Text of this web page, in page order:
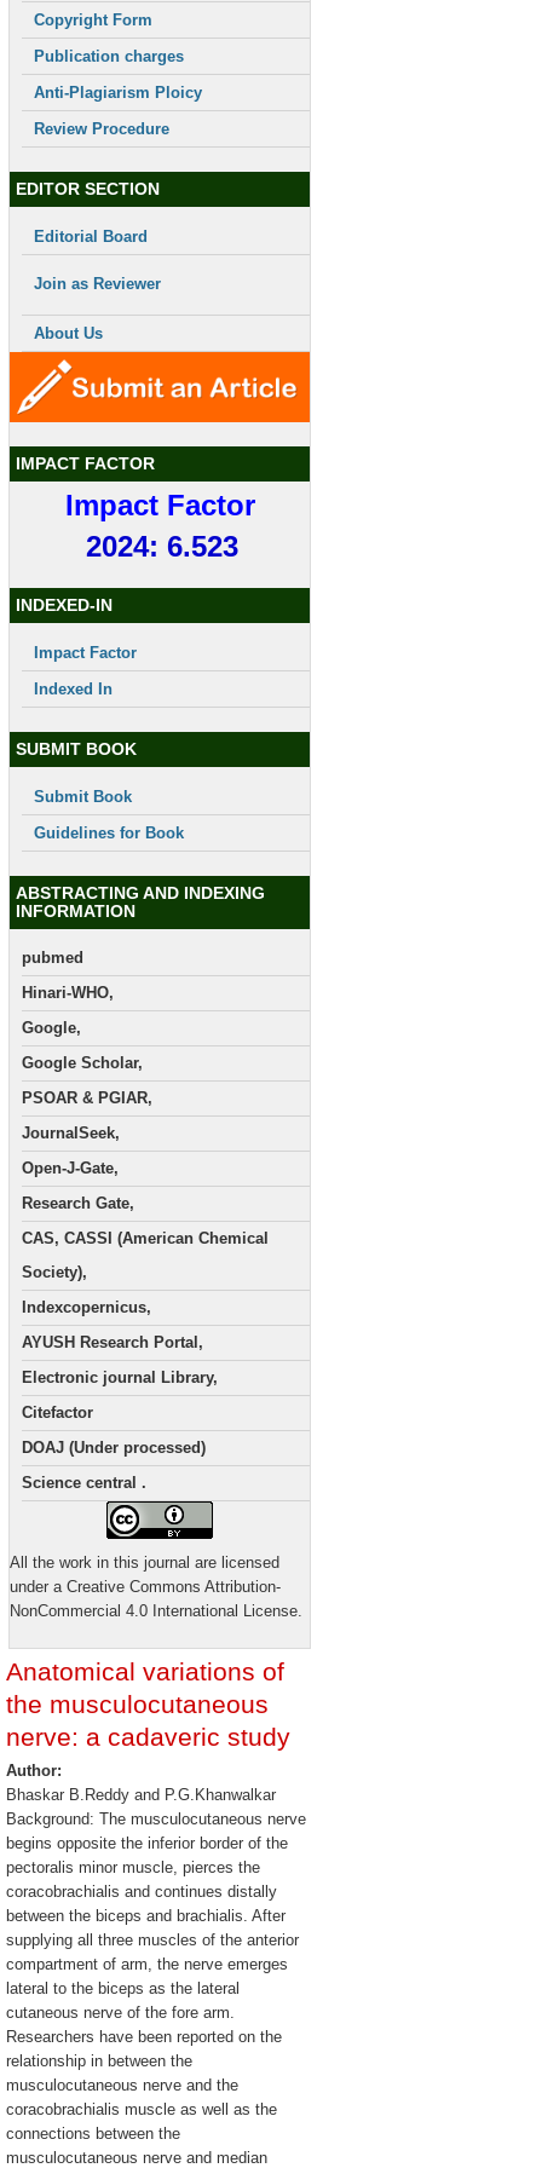
Copyright Form
Publication charges
Anti-Plagiarism Ploicy
Review Procedure
EDITOR SECTION
Editorial Board
Join as Reviewer
About Us
IMPACT FACTOR
Impact Factor
2024: 6.523
INDEXED-IN
Impact Factor
Indexed In
SUBMIT BOOK
Submit Book
Guidelines for Book
ABSTRACTING AND INDEXING
INFORMATION
pubmed
Hinari-WHO,
Google,
Google Scholar,
PSOAR & PGIAR,
JournalSeek,
Open-J-Gate,
Research Gate,
CAS, CASSI (American Chemical
Society),
Indexcopernicus,
AYUSH Research Portal,
Electronic journal Library,
Citefactor
DOAJ (Under processed)
Science central .
All the work in this journal are licensed
under a Creative Commons Attribution-
NonCommercial 4.0 International License.
Anatomical variations of
the musculocutaneous
nerve: a cadaveric study
Author:
Bhaskar B.Reddy and P.G.Khanwalkar
Background: The musculocutaneous nerve
begins opposite the inferior border of the
pectoralis minor muscle, pierces the
coracobrachialis and continues distally
between the biceps and brachialis. After
supplying all three muscles of the anterior
compartment of arm, the nerve emerges
lateral to the biceps as the lateral
cutaneous nerve of the fore arm.
Researchers have been reported on the
relationship in between the
musculocutaneous nerve and the
coracobrachialis muscle as well as the
connections between the
musculocutaneous nerve and median